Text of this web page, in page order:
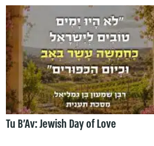
Tu B’Av: Jewish Day of Love